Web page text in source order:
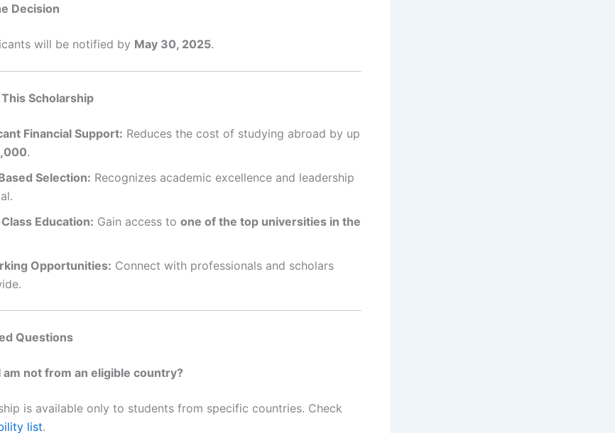
Decision
will be notified by May 30, 2025.
Scholarship
Financial Support: Reduces the cost of studying abroad by up
.
Selection: Recognizes academic excellence and leadership
Education: Gain access to one of the top universities in the
Opportunities: Connect with professionals and scholars
Questions
am not from an eligible country?
is available only to students from specific countries. Check
list.